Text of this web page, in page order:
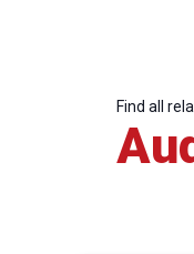
Find all